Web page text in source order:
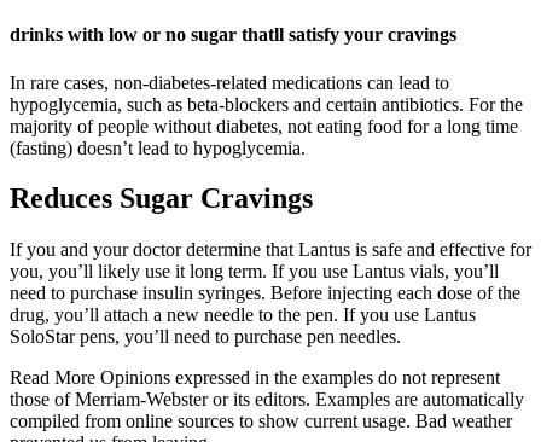
drinks with low or no sugar thatll satisfy your cravings
In rare cases, non-diabetes-related medications can lead to
hypoglycemia, such as beta-blockers and certain antibiotics. For the
majority of people without diabetes, not eating food for a long time
(fasting) doesn’t lead to hypoglycemia.
Reduces Sugar Cravings
If you and your doctor determine that Lantus is safe and effective for
you, you’ll likely use it long term. If you use Lantus vials, you’ll
need to purchase insulin syringes. Before injecting each dose of the
drug, you’ll attach a new needle to the pen. If you use Lantus
SoloStar pens, you’ll need to purchase pen needles.
Read More Opinions expressed in the examples do not represent
those of Merriam-Webster or its editors. Examples are automatically
compiled from online sources to show current usage. Bad weather